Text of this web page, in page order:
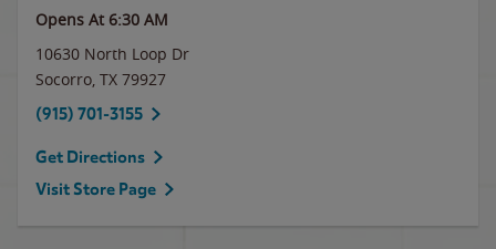
Opens At 6:30 AM
10630 North Loop Dr
Socorro, TX 79927
(915) 701-3155
Get Directions
Visit Store Page